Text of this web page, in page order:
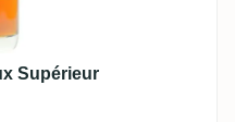
Supérieur